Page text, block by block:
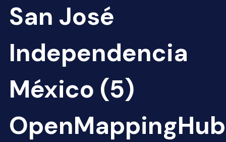
San José
Independencia
México (5)
OpenMappingHub